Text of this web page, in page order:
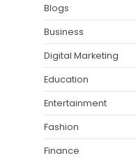
Blogs
Business
Digital Marketing
Education
Entertainment
Fashion
Finance